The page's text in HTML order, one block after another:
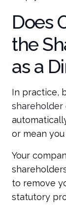
Does
the
as a
In practice,
shareholder
or mean
Your
to remove
statutory